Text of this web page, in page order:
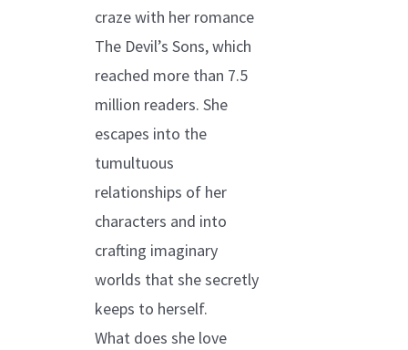
craze with her romance
The Devil’s Sons, which
reached more than 7.5
million readers. She
escapes into the
tumultuous
relationships of her
characters and into
crafting imaginary
worlds that she secretly
keeps to herself.
What does she love